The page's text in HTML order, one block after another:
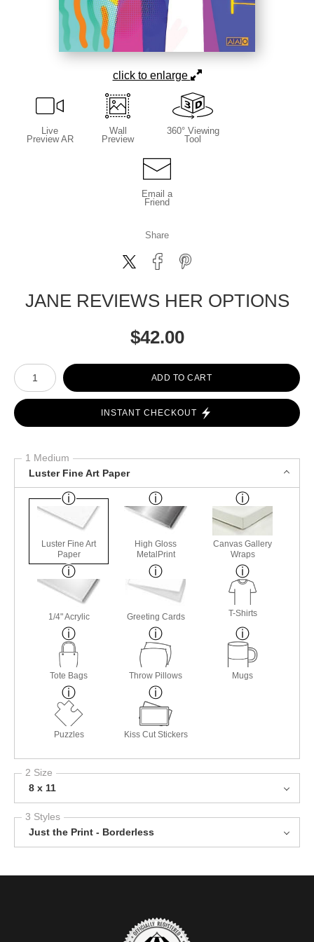
click to enlarge
Live
Preview AR
Wall
Preview
360° Viewing
Tool
Email a
Friend
Share
JANE REVIEWS HER OPTIONS
$42.00
Number of product units
ADD TO CART
INSTANT CHECKOUT
1 Medium
Luster Fine Art Paper
Luster Fine Art
Paper
High Gloss
MetalPrint
Canvas Gallery
Wraps
1/4" Acrylic Greeting Cards T-Shirts
Tote Bags Throw Pillows Mugs
Puzzles Kiss Cut Stickers
2 Size
8 x 11
3 Styles
Just the Print - Borderless